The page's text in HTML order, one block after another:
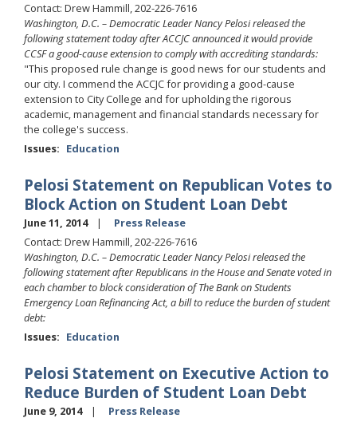
Contact: Drew Hammill, 202-226-7616
Washington, D.C. – Democratic Leader Nancy Pelosi released the
following statement today after ACCJC announced it would provide
CCSF a good-cause extension to comply with accrediting standards:
"This proposed rule change is good news for our students and
our city. I commend the ACCJC for providing a good-cause
extension to City College and for upholding the rigorous
academic, management and financial standards necessary for
the college's success.
Issues: Education
Pelosi Statement on Republican Votes to
Block Action on Student Loan Debt
June 11, 2014
Press Release
Contact: Drew Hammill, 202-226-7616
Washington, D.C. –Democratic Leader Nancy Pelosi released the
following statement after Republicans in the House and Senate voted in
each chamber to block consideration of The Bank on Students
Emergency Loan Refinancing Act, a bill to reduce the burden of student
debt:
Issues: Education
Pelosi Statement on Executive Action to
Reduce Burden of Student Loan Debt
June 9, 2014
Press Release